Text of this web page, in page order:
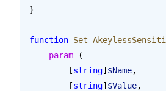
}
function Set-
    param
(
        [
string] $Name,
        [
string] $Value,